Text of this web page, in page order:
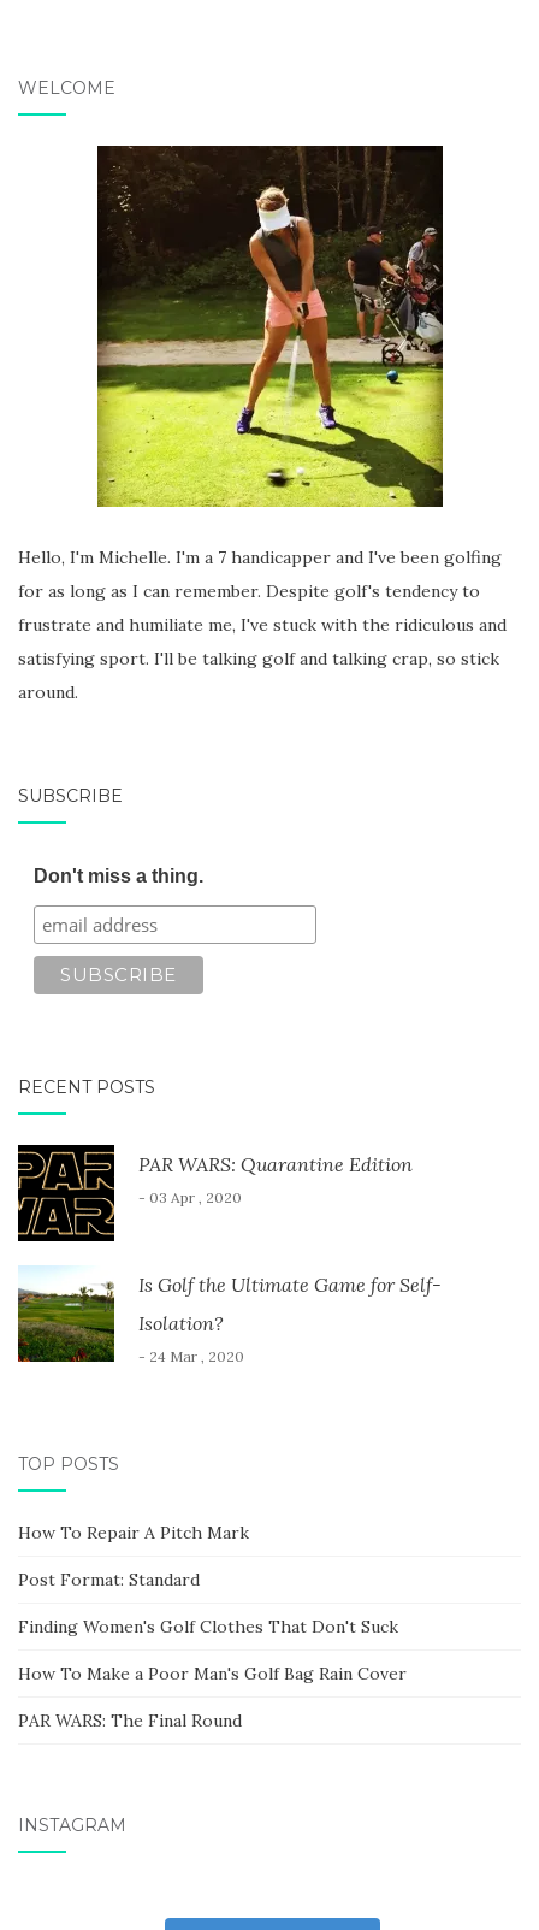
WELCOME
Hello, I'm Michelle. I'm a 7 handicapper and I've been golfing
for as long as I can remember. Despite golf's tendency to
frustrate and humiliate me, I've stuck with the ridiculous and
satisfying sport. I'll be talking golf and talking crap, so stick
around.
SUBSCRIBE
Don't miss a thing.
RECENT POSTS
PAR WARS: Quarantine Edition
- 03 Apr , 2020
Is Golf the Ultimate Game for Self-
Isolation?
- 24 Mar , 2020
TOP POSTS
How To Repair A Pitch Mark
Post Format: Standard
Finding Women's Golf Clothes That Don't Suck
How To Make a Poor Man's Golf Bag Rain Cover
PAR WARS: The Final Round
INSTAGRAM